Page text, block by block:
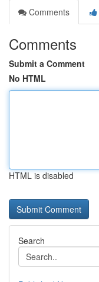
Comments
Comments
Submit a Comment
No HTML
HTML is disabled
Search